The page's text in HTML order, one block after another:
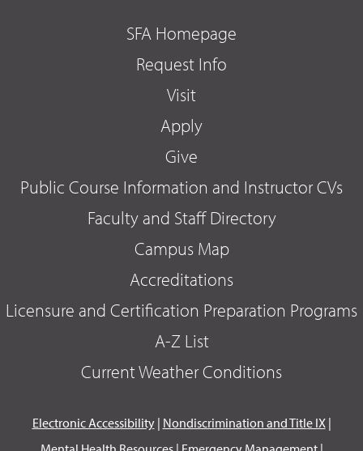
SFA Homepage
Request Info
Visit
Apply
Give
Public Course Information and Instructor CVs
Faculty and Staff Directory
Campus Map
Accreditations
Licensure and Certification Preparation Programs
A-Z List
Current Weather Conditions
Electronic Accessibility| Nondiscrimination and Title IX|